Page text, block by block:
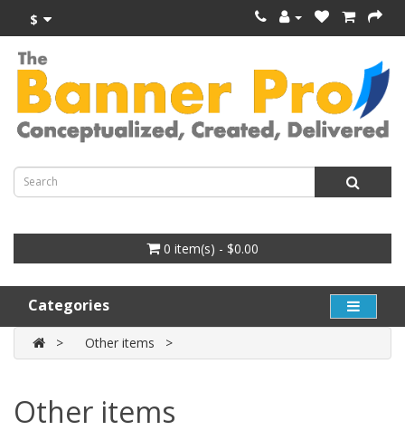
$
0 item(s) - $0.00
Categories
Other items
Other items